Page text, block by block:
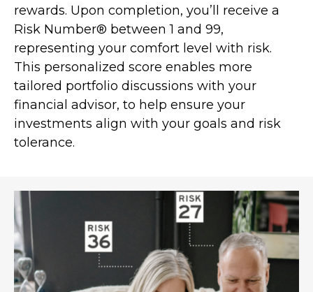
rewards. Upon completion, you’ll receive a
Risk Number® between 1 and 99,
representing your comfort level with risk.
This personalized score enables more
tailored portfolio discussions with your
financial advisor, to help ensure your
investments align with your goals and risk
tolerance.